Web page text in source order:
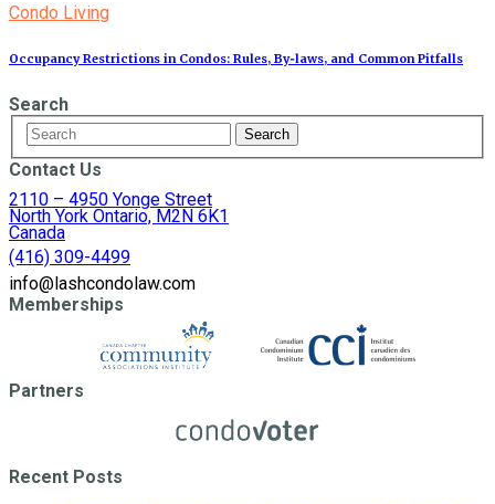
Condo Living
Occupancy Restrictions in Condos: Rules, By‑laws, and Common Pitfalls
Search
Contact Us
2110 – 4950 Yonge Street
North York Ontario, M2N 6K1
Canada
(416) 309-4499
info@lashcondolaw.com
Memberships
Partners
Recent Posts